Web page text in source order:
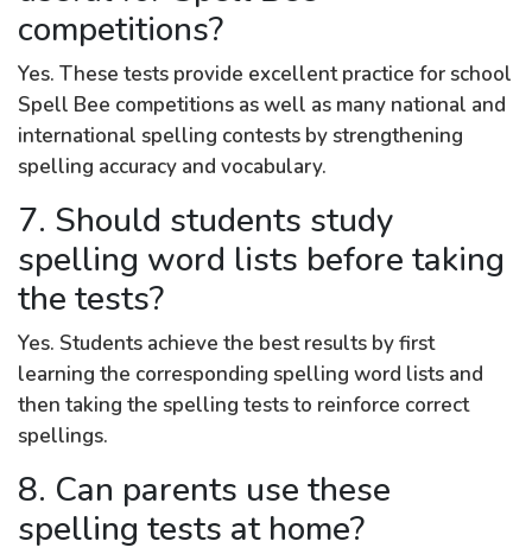
competitions?
Yes. These tests provide excellent practice for school
Spell Bee competitions as well as many national and
international spelling contests by strengthening
spelling accuracy and vocabulary.
7. Should students study
spelling word lists before taking
the tests?
Yes. Students achieve the best results by first
learning the corresponding spelling word lists and
then taking the spelling tests to reinforce correct
spellings.
8. Can parents use these
spelling tests at home?